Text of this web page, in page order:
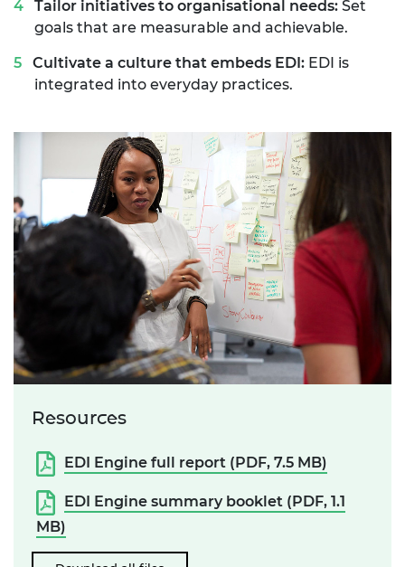
Tailor initiatives to organisational needs: Set
goals that are measurable and achievable.
Cultivate a culture that embeds EDI: EDI is
integrated into everyday practices.
Resources
EDI Engine full report (PDF, 7.5 MB)
EDI Engine summary booklet (PDF, 1.1
MB)